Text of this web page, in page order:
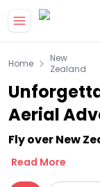
Home
New
Zealand
Aerial
Fly over New
Read More